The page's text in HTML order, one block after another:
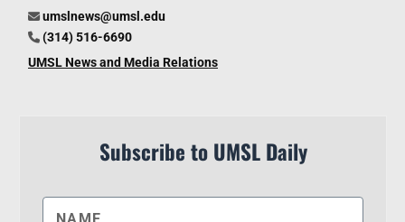
umslnews@umsl.edu
(314) 516-6690
UMSL News and Media Relations
Subscribe to UMSL Daily